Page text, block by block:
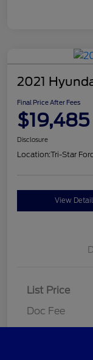
2021
Final Price After Fees
$19,485
Disclosure
Location:Tri-Star
View
List Price
Doc Fee